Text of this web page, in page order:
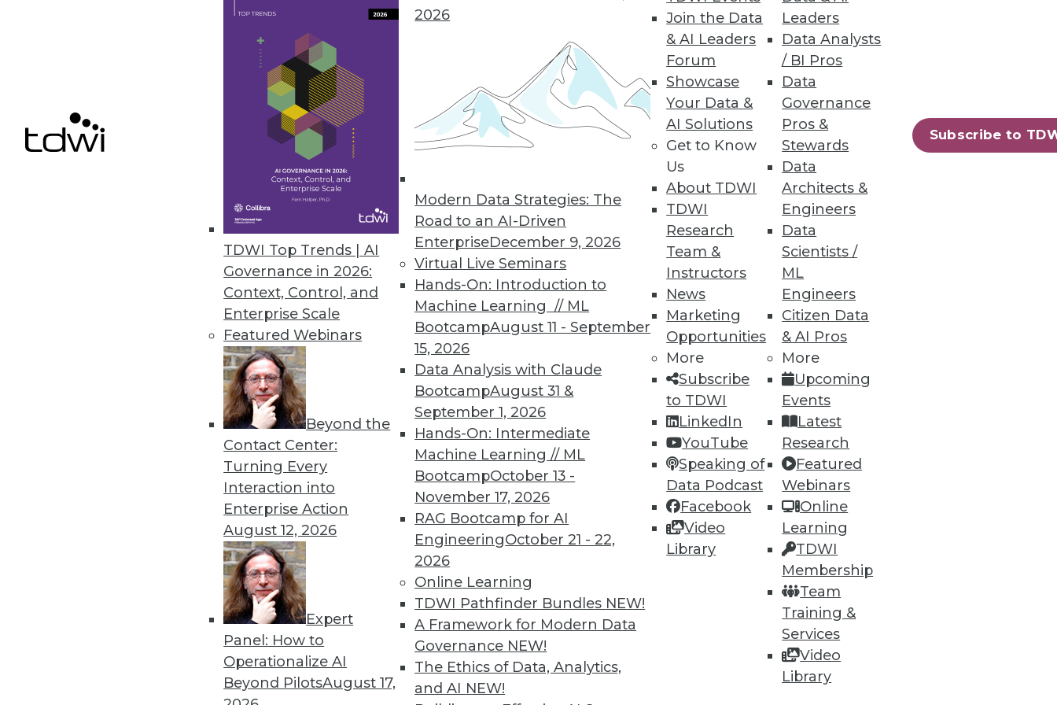
TDWI Top Trends | AI
Governance in 2026:
Context, Control, and
Enterprise Scale
Featured Webinars
Beyond the
Contact Center:
Turning Every
Interaction into
Enterprise Action
August 12, 2026
Expert
Panel: How to
Operationalize AI
Beyond PilotsAugust 17,
2026
Modern Data Strategies: The
Road to an AI-Driven
EnterpriseDecember 9, 2026
Virtual Live Seminars
Hands-On: Introduction to
Machine Learning // ML
BootcampAugust 11 - September
15, 2026
Data Analysis with Claude
BootcampAugust 31 &
September 1, 2026
Hands-On: Intermediate
Machine Learning // ML
BootcampOctober 13 -
November 17, 2026
RAG Bootcamp for AI
EngineeringOctober 21 - 22,
2026
Online Learning
TDWI Pathfinder Bundles NEW!
A Framework for Modern Data
Governance NEW!
The Ethics of Data, Analytics,
and AI NEW!
Join the Data
& AI Leaders
Forum
Showcase
Your Data &
AI Solutions
Get to Know
Us
About TDWI
TDWI
Research
Team &
Instructors
News
Marketing
Opportunities
More
Subscribe
to TDWI
LinkedIn
YouTube
Speaking of
Data Podcast
Facebook
Video
Library
Leaders
Data Analysts
/ BI Pros
Data
Governance
Pros &
Stewards
Data
Architects &
Engineers
Data
Scientists /
ML
Engineers
Citizen Data
& AI Pros
More
Upcoming
Events
Latest
Research
Featured
Webinars
Online
Learning
TDWI
Membership
Team
Training &
Services
Video
Library
Subscribe to
VoIP Phones Could Expose Data to Hackers
A new report from Fraunhofer Institute reveal VoIP telephone vulnerabilities.
YugaByte Commits Its Distributed SQL Database to Open Source
YugaByte Distributed SQL DB is available under Apache 2.0 license.
July 16, 2019
« previous 53 54 56 57 58 59 61 63 next »
TDWI MEMBERSHIP
Get immediate access to training
discounts, video library, research, and
more.
Find the right level of Membership for you.
Learn More